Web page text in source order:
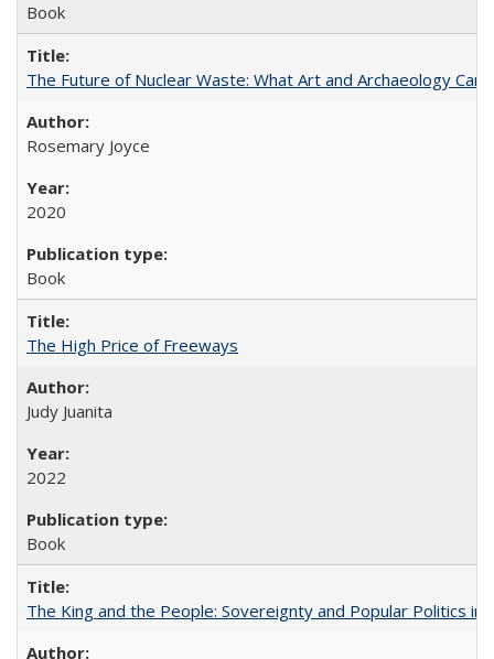
Book
The Future of Nuclear Waste: What Art and Archaeology
Rosemary Joyce
2020
Book
The High Price of Freeways
Judy Juanita
2022
Book
The King and the People: Sovereignty and Popular Politics in